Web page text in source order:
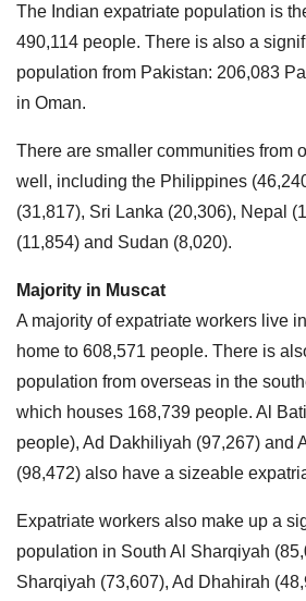
The Indian expatriate population is
490,114 people. There is also a
population from Pakistan: 206,083
in Oman.
There are smaller communities from
well, including the Philippines
(31,817), Sri Lanka (20,306), Nepal
(11,854) and Sudan (8,020).
Majority in Muscat
A majority of expatriate workers live
home to 608,571 people. There is
population from overseas in the
which houses 168,739 people. Al
people), Ad Dakhiliyah (97,267) and
(98,472) also have a sizeable
Expatriate workers also make up a
population in South Al Sharqiyah
Sharqiyah (73,607), Ad Dhahirah